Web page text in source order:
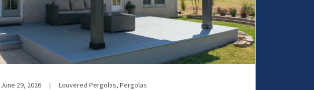
June 29, 2026 | Louvered Pergolas, Pergolas